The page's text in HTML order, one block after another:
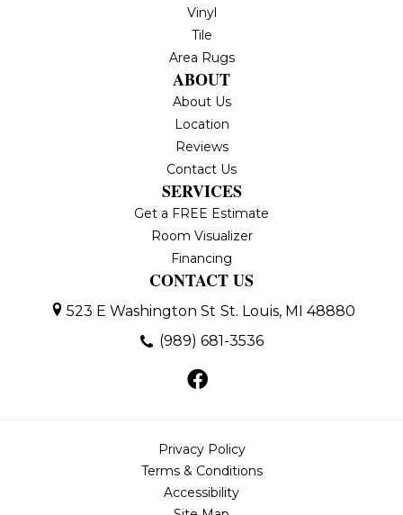
Vinyl
Tile
Area Rugs
ABOUT
About Us
Location
Reviews
Contact Us
SERVICES
Get a FREE Estimate
Room Visualizer
Financing
CONTACT US
523 E Washington St St. Louis, MI 48880
(989) 681-3536
Privacy Policy
Terms & Conditions
Accessibility